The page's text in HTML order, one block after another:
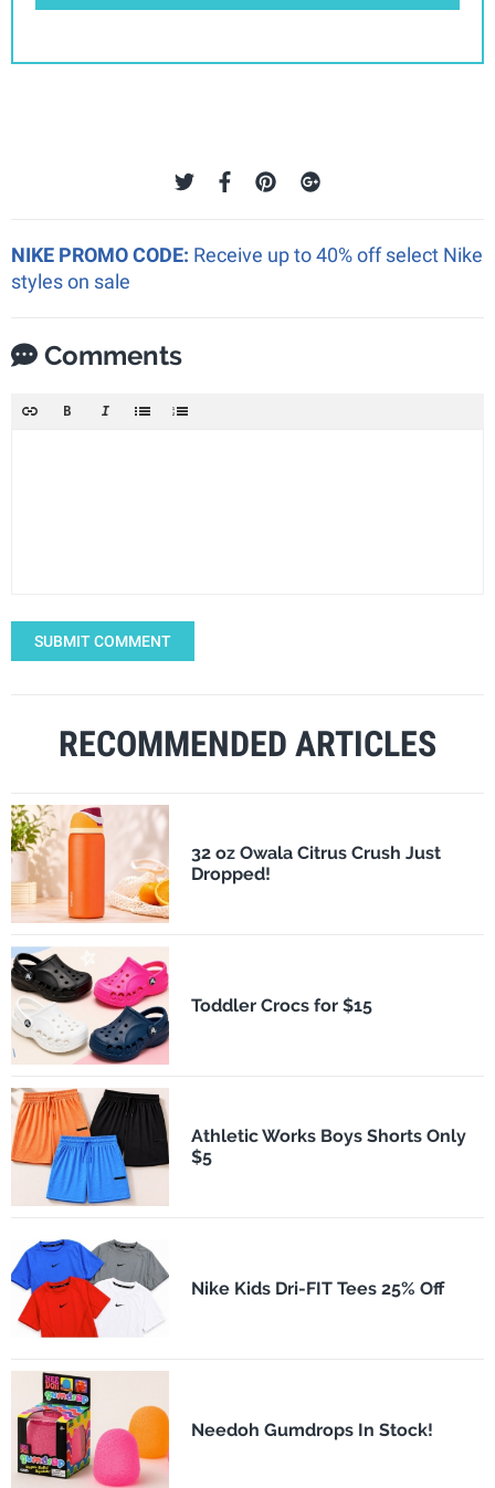
NIKE PROMO CODE: Receive up to 40% off select Nike
styles on sale
Comments
SUBMIT COMMENT
RECOMMENDED ARTICLES
32 oz Owala Citrus Crush Just
Dropped!
Toddler Crocs for $15
Athletic Works Boys Shorts Only
$5
Nike Kids Dri-FIT Tees 25% Off
Needoh Gumdrops In Stock!